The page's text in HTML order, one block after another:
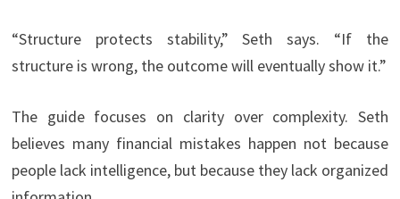
“Structure protects stability,” Seth says. “If the
structure is wrong, the outcome will eventually show it.”
The guide focuses on clarity over complexity. Seth
believes many financial mistakes happen not because
people lack intelligence, but because they lack organized